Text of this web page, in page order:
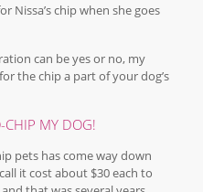
Nissa’s chip when she goes
can be yes or no, my
the chip a part of your dog’s
CHIP MY DOG!
pets has come way down
it cost about $30 each to